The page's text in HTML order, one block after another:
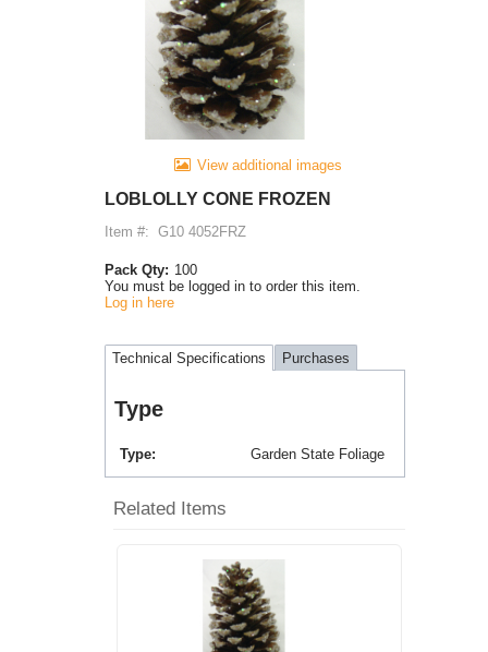
View additional images
LOBLOLLY CONE FROZEN
Item #: G10 4052FRZ
Pack Qty: 100
You must be logged in to order this item.
Log in here
Technical Specifications Purchases
Type
Type Garden State Foliage
Related Items